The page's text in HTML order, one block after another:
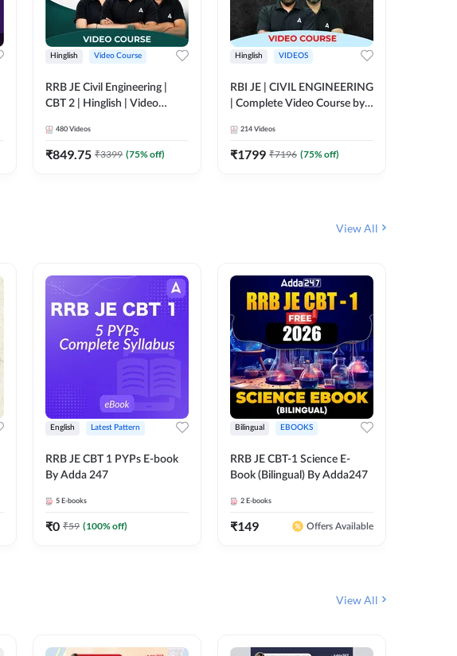
Hinglish Video Course
RRB JE Civil Engineering |
CBT 2 | Hinglish | Video
480 Videos
₹849.75 ₹3399 (75% off)
Hinglish VIDEOS
RBI JE | CIVIL ENGINEERING
| Complete Video Course by
214 Videos
₹1799 ₹7196 (75% off)
View All
English Latest Pattern
RRB JE CBT 1 PYPs E-book
By Adda 247
5 E-books
₹0 ₹59 (100% off)
Bilingual EBOOKS
RRB JE CBT-1 Science E-
Book (Bilingual) By Adda247
2 E-books
₹149 Offers Available
View All